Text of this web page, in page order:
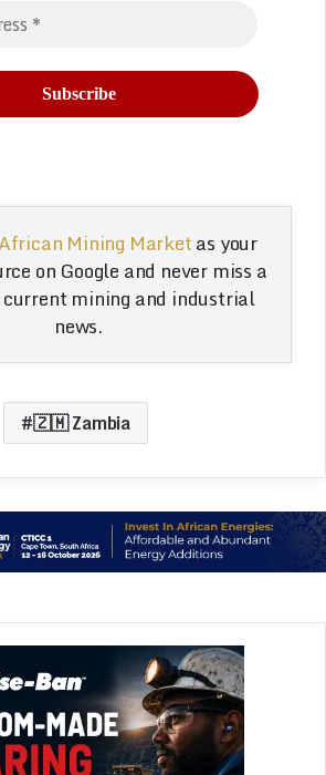
African Mining Marketas your
on Google and never miss a
current mining and industrial
news.
🇿🇲 Zambia